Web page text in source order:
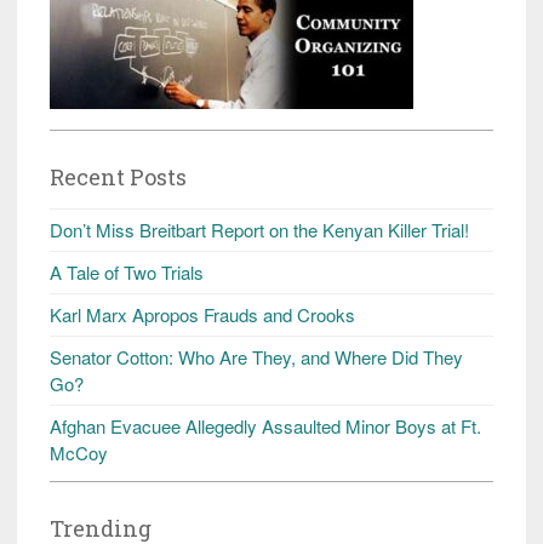
Recent Posts
Don’t Miss Breitbart Report on the Kenyan Killer Trial!
A Tale of Two Trials
Karl Marx Apropos Frauds and Crooks
Senator Cotton: Who Are They, and Where Did They
Go?
Afghan Evacuee Allegedly Assaulted Minor Boys at Ft.
McCoy
Trending